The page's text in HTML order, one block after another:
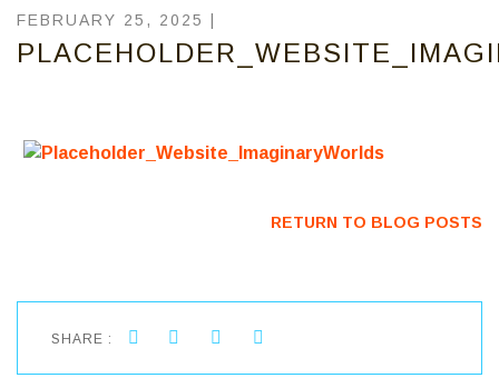
FEBRUARY 25, 2025 |
RETURN TO BLOG POSTS
SHARE :